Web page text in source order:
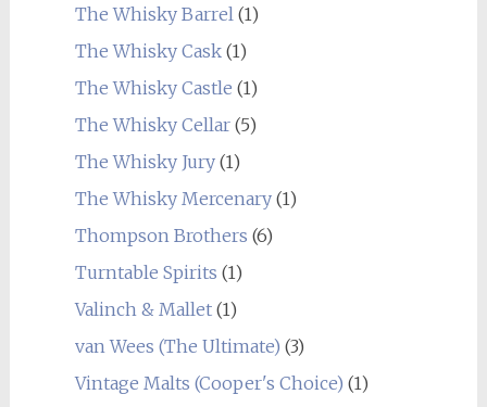
The Whisky Barrel (1)
The Whisky Cask(1)
The Whisky Castle (1)
The Whisky Cellar(5)
The Whisky Jury(1)
The Whisky Mercenary(1)
Thompson Brothers (6)
Turntable Spirits (1)
Valinch & Mallet(1)
van Wees (The Ultimate) (3)
Vintage Malts (Cooper's Choice) (1)